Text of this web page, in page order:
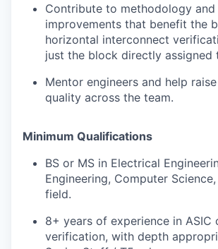
Contribute to methodology
improvements that benefit the
horizontal interconnect
just the block directly assigned
Mentor engineers and help
quality across the team.
Minimum Qualifications
BS or MS in Electrical
Engineering, Computer
field.
8+ years of experience in ASIC
verification, with depth